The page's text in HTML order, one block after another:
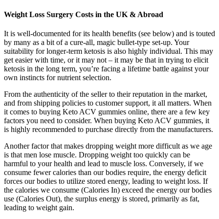
Weight Loss Surgery Costs in the UK & Abroad
It is well-documented for its health benefits (see below) and is touted
by many as a bit of a cure-all, magic bullet-type set-up. Your
suitability for longer-term ketosis is also highly individual. This may
get easier with time, or it may not – it may be that in trying to elicit
ketosis in the long term, you’re facing a lifetime battle against your
own instincts for nutrient selection.
From the authenticity of the seller to their reputation in the market,
and from shipping policies to customer support, it all matters. When
it comes to buying Keto ACV gummies online, there are a few key
factors you need to consider. When buying Keto ACV gummies, it
is highly recommended to purchase directly from the manufacturers.
Another factor that makes dropping weight more difficult as we age
is that men lose muscle. Dropping weight too quickly can be
harmful to your health and lead to muscle loss. Conversely, if we
consume fewer calories than our bodies require, the energy deficit
forces our bodies to utilize stored energy, leading to weight loss. If
the calories we consume (Calories In) exceed the energy our bodies
use (Calories Out), the surplus energy is stored, primarily as fat,
leading to weight gain.